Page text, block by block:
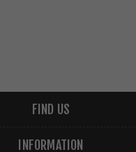
FIND US
INFORMATION